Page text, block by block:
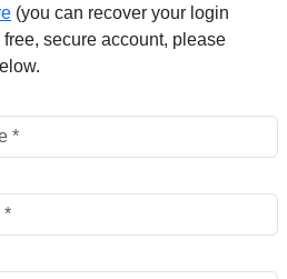
(you can recover your login
secure account, please